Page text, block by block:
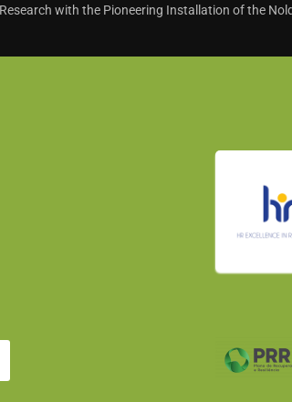
with the Pioneering Installation of the